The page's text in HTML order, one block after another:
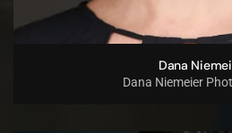
Dana
Dana Niemeier